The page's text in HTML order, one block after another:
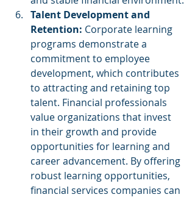
Talent Development and
Retention: Corporate learning
programs demonstrate a
commitment to employee
development, which contributes
to attracting and retaining top
talent. Financial professionals
value organizations that invest
in their growth and provide
opportunities for learning and
career advancement. By offering
robust learning opportunities,
financial services companies can